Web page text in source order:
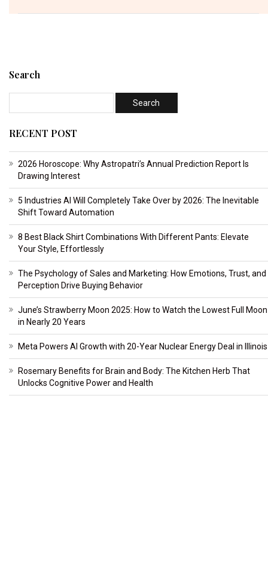
Search
RECENT POST
2026 Horoscope: Why Astropatri’s Annual Prediction Report Is
Drawing Interest
5 Industries AI Will Completely Take Over by 2026: The Inevitable
Shift Toward Automation
8 Best Black Shirt Combinations With Different Pants: Elevate
Your Style, Effortlessly
The Psychology of Sales and Marketing: How Emotions, Trust, and
Perception Drive Buying Behavior
June’s Strawberry Moon 2025: How to Watch the Lowest Full Moon
in Nearly 20 Years
Meta Powers AI Growth with 20-Year Nuclear Energy Deal in Illinois
Rosemary Benefits for Brain and Body: The Kitchen Herb That
Unlocks Cognitive Power and Health